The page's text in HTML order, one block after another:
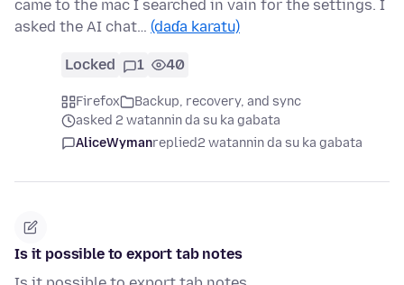
came to the mac I searched in vain for the settings. I
asked the AI chat… (daɗa karatu)
Locked 1 40
Firefox
Backup, recovery, and sync
asked 2 watannin da su ka gabata
AliceWymanreplied2 watannin da su ka gabata
Is it possible to export tab notes